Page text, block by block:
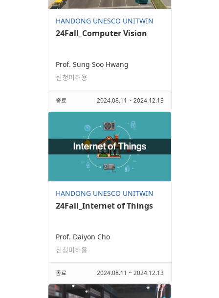
HANDONG UNESCO UNITWIN
24Fall_Computer Vision
Prof. Sung Soo Hwang
신청미허용
종료 2024.08.11 ~ 2024.12.13
HANDONG UNESCO UNITWIN
24Fall_Internet of Things
Prof. Daiyon Cho
신청미허용
종료 2024.08.11 ~ 2024.12.13